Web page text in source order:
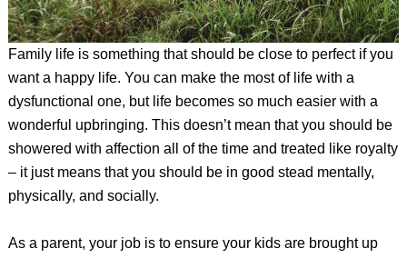
Family life is something that should be close to perfect if you
want a happy life. You can make the most of life with a
dysfunctional one, but life becomes so much easier with a
wonderful upbringing. This doesn’t mean that you should be
showered with affection all of the time and treated like royalty
– it just means that you should be in good stead mentally,
physically, and socially.
As a parent, your job is to ensure your kids are brought up